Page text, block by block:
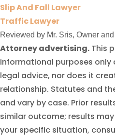
Slip And Fall Lawyer
Traffic Lawyer
Reviewed by Mr. Sris, Owner
Attorney advertising. This
informational purposes
legal advice, nor does it
relationship. Statutes and
and vary by case. Prior
similar outcome; results
your specific situation,